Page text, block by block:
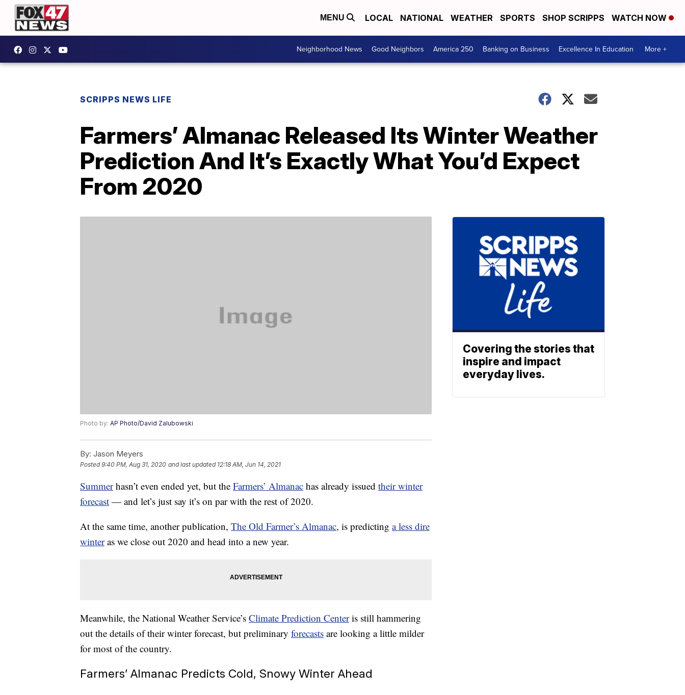
MENU LOCAL NATIONAL WEATHER SPORTS SHOP SCRIPPS WATCH NOW
Neighborhood News Good Neighbors America 250 Banking on Business Excellence In Education More +
SCRIPPS NEWS LIFE
Farmers’ Almanac Released Its Winter Weather
Prediction And It’s Exactly What You’d Expect
From 2020
Photo by: AP Photo/David Zalubowski
By: Jason Meyers
Posted9:40 PM, Aug 31, 2020 and last updated 12:18 AM, Jun 14, 2021
Summerhasn’t even ended yet, but the Farmers’ Almanac has already issued their winter
forecast — and let’s just say it’s on par with the rest of 2020.
At the same time, another publication, The Old Farmer’s Almanac, is predicting a less dire
winteras we close out 2020 and head into a new year.
Meanwhile, the National Weather Service’s Climate Prediction Centeris still hammering
out the details of their winter forecast, but preliminary forecasts are looking a little milder
for most of the country.
Farmers’ Almanac Predicts Cold, Snowy Winter Ahead
Covering the stories that
inspire and impact
everyday lives.